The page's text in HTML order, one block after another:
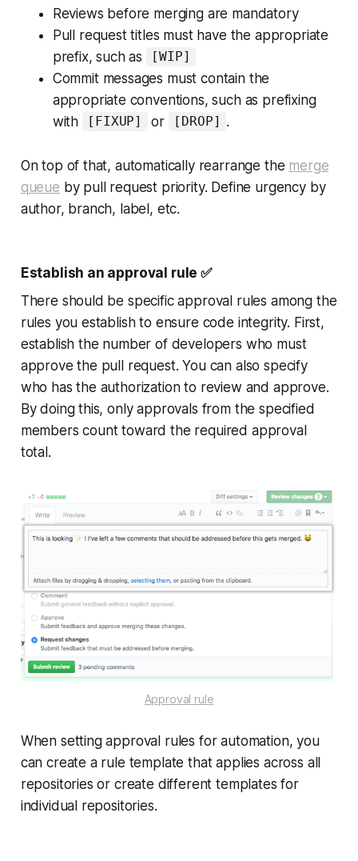
Reviews before merging are mandatory
Pull request titles must have the appropriate
prefix, such as
[WIP]
Commit messages must contain the
appropriate conventions, such as prefixing
with
[FIXUP] or [DROP] .
On top of that, automatically rearrange the merge
queue by pull request priority. Define urgency by
author, branch, label, etc.
Establish an approval rule✅
There should be specific approval rules among the
rules you establish to ensure code integrity. First,
establish the number of developers who must
approve the pull request. You can also specify
who has the authorization to review and approve.
By doing this, only approvals from the specified
members count toward the required approval
total.
Approval rule
When setting approval rules for automation, you
can create a rule template that applies across all
repositories or create different templates for
individual repositories.